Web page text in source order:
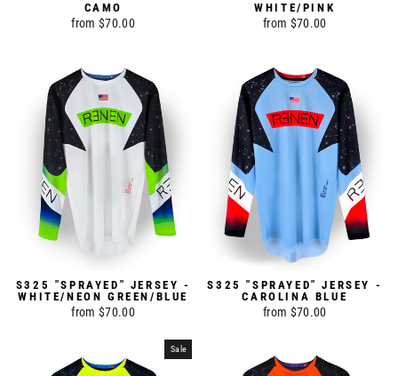
CAMO
from $70.00
WHITE/PINK
from $70.00
S325 "SPRAYED" JERSEY -
WHITE/NEON GREEN/BLUE
from $70.00
S325 "SPRAYED" JERSEY -
CAROLINA BLUE
from $70.00
Sale